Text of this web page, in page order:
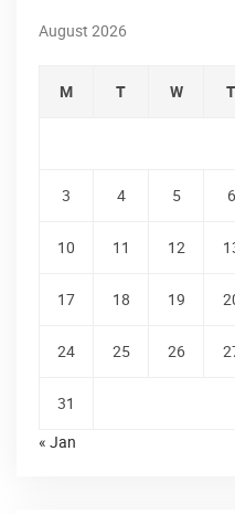
August 2026
M T W T
3 4 5 6
10 11 12
17 18 19
24 25 26
31
« Jan